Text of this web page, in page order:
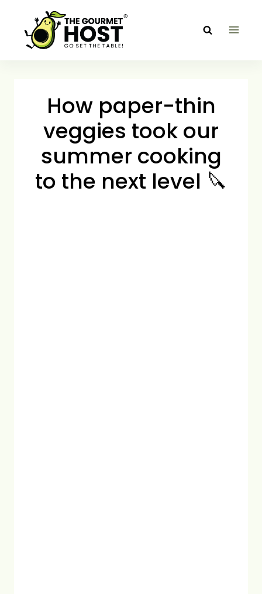
content
How paper-thin
veggies took our
summer cooking
to the next level 🔪